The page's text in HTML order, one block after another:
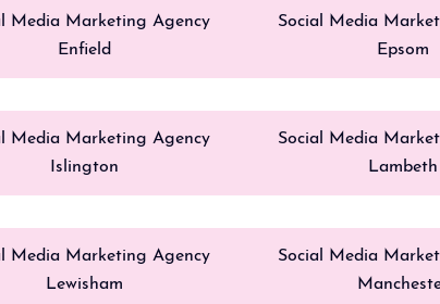
Media Marketing Agency
Enfield
Social Media
Epsom
Media Marketing Agency
Islington
Social Media
Lambeth
Media Marketing Agency
Lewisham
Social Media